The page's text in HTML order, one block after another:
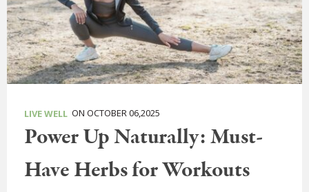
LIVE WELL ON OCTOBER 06,2025
Power Up Naturally: Must-
Have Herbs for Workouts